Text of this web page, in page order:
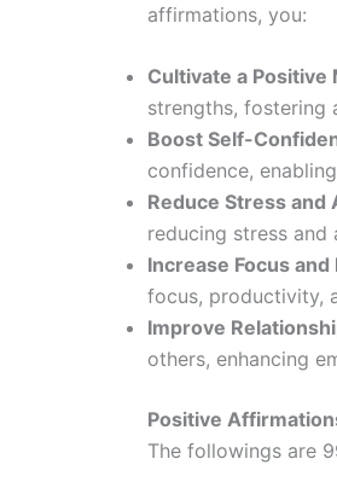
affirmations, you:
Cultivate a Positive
strengths, fostering
Boost Self-
confidence,
Reduce Stress and
reducing stress
Increase Focus
focus, productivity,
Improve
others, enhancing
Positive
The followings are